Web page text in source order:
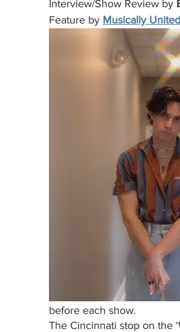
Interview/Show Review by
Feature by Musically United
before each show.
The Cincinnati stop on the